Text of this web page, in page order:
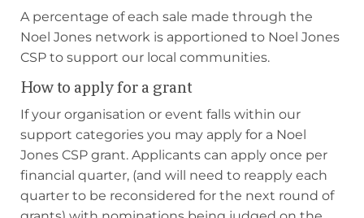
A percentage of each sale made through the
Noel Jones network is apportioned to Noel Jones
CSP to support our local communities.
How to apply for a grant
If your organisation or event falls within our
support categories you may apply for a Noel
Jones CSP grant. Applicants can apply once per
financial quarter, (and will need to reapply each
quarter to be reconsidered for the next round of